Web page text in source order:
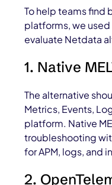
To help teams
platforms, we
evaluate Netdata
1. Native
The alternative
Metrics, Events,
platform. Native
troubleshooting
for APM, logs, and
2.